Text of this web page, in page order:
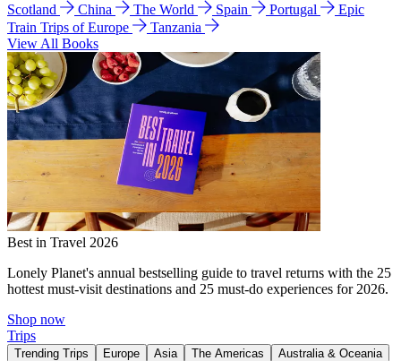
Scotland
China The World Spain Portugal
Epic
Train Trips of Europe
Tanzania
View All Books
Best in Travel 2026
Lonely Planet's annual bestselling guide to travel returns with the 25
hottest must-visit destinations and 25 must-do experiences for 2026.
Shop now
Trips
Trending Trips Europe Asia The Americas
Australia & Oceania